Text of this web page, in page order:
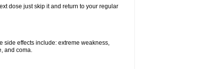
dose just skip it and return to your regular
side effects include: extreme weakness,
and coma.